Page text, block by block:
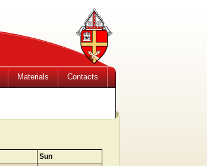
Materials Contacts
Sun